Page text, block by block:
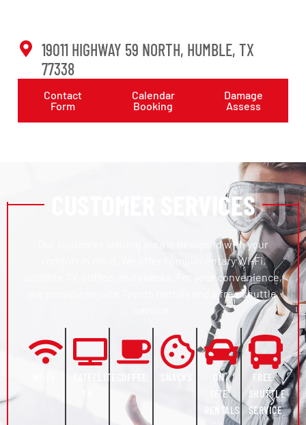
19011 HIGHWAY 59 NORTH, HUMBLE, TX
77338
Contact
Form
Calendar
Booking
Damage
Assess
CUSTOMER SERVICES
Our customer waiting area is designed with your
comfort in mind. We offer complimentary Wi-Fi,
satellite TV, coffee, and snacks. For your convenience,
we provide on-site Toyota rentals and a free shuttle
SATELLITE
ON
SITE
RENTALS
FREE
SHUTTLE
SERVICE